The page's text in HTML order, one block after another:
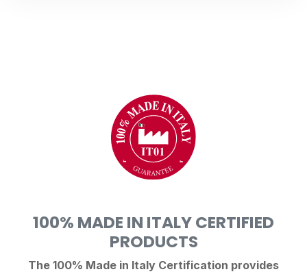
100% MADE IN ITALY CERTIFIED
PRODUCTS
The 100% Made in Italy Certification provides